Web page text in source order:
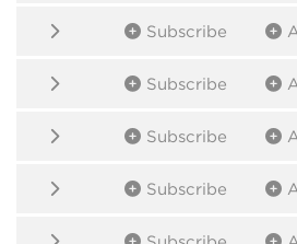
Subscribe
Subscribe
Subscribe
Subscribe